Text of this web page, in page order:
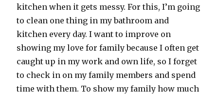
kitchen when it gets messy. For this, I’m going
to clean one thing in my bathroom and
kitchen every day. I want to improve on
showing my love for family because I often get
caught up in my work and own life, so I forget
to check in on my family members and spend
time with them. To show my family how much